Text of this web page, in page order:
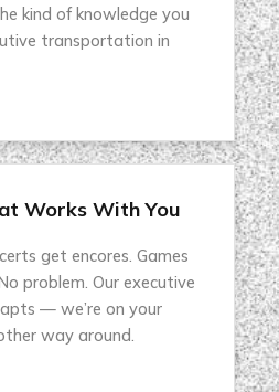
kind of knowledge you
transportation in
Works With You
get encores. Games
problem. Our executive
— we’re on your
way around.